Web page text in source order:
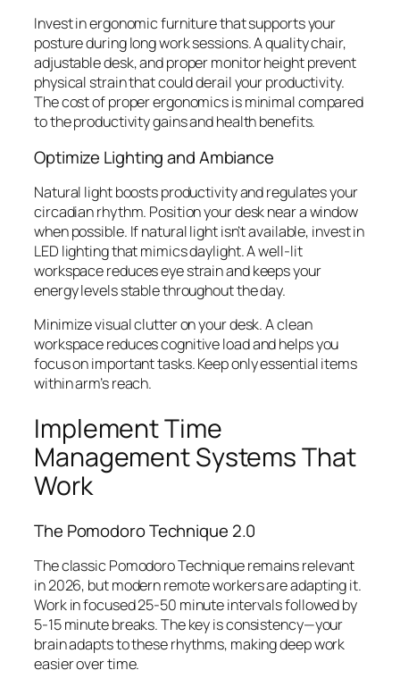
Invest in ergonomic furniture that supports your
posture during long work sessions. A quality chair,
adjustable desk, and proper monitor height prevent
physical strain that could derail your productivity.
The cost of proper ergonomics is minimal compared
to the productivity gains and health benefits.
Optimize Lighting and Ambiance
Natural light boosts productivity and regulates your
circadian rhythm. Position your desk near a window
when possible. If natural light isn’t available, invest in
LED lighting that mimics daylight. A well-lit
workspace reduces eye strain and keeps your
energy levels stable throughout the day.
Minimize visual clutter on your desk. A clean
workspace reduces cognitive load and helps you
focus on important tasks. Keep only essential items
within arm’s reach.
Implement Time
Management Systems That
Work
The Pomodoro Technique 2.0
The classic Pomodoro Technique remains relevant
in 2026, but modern remote workers are adapting it.
Work in focused 25-50 minute intervals followed by
5-15 minute breaks. The key is consistency—your
brain adapts to these rhythms, making deep work
easier over time.